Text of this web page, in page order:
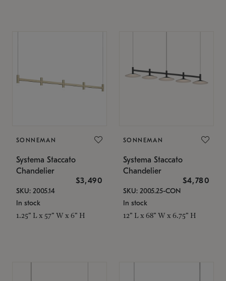
SONNEMAN
Systema Staccato
Chandelier
$3,490
SKU: 2005.14
In stock
1.25" L x 57" W x 6" H
SONNEMAN
Systema Staccato
Chandelier
$4,780
SKU: 2005.25-CON
In stock
12" L x 68" W x 6.75" H